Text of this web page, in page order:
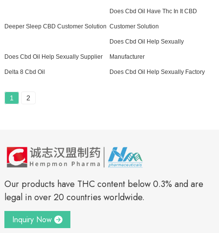
Deeper Sleep CBD Customer Solution
Does Cbd Oil Have Thc In It CBD
Customer Solution
Does Cbd Oil Help Sexually Supplier
Does Cbd Oil Help Sexually
Manufacturer
Delta 8 Cbd Oil Does Cbd Oil Help Sexually Factory
1 2
Our products have THC content below 0.3% and are
legal in over 20 countries worldwide.
Inquiry Now